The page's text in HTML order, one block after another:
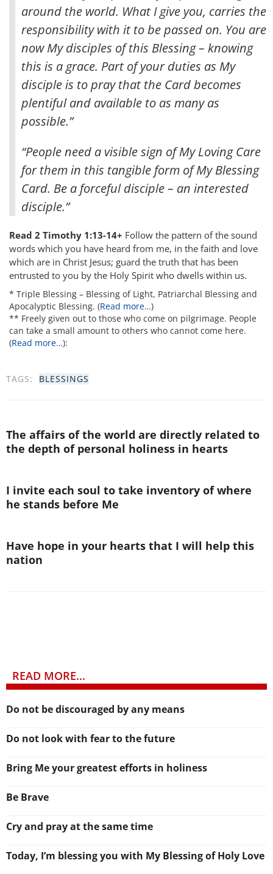
around the world. What I give you, carries the
responsibility with it to be passed on. You are
now My disciples of this Blessing – knowing
this is a grace. Part of your duties as My
disciple is to pray that the Card becomes
plentiful and available to as many as
possible.”
“People need a visible sign of My Loving Care
for them in this tangible form of My Blessing
Card. Be a forceful disciple – an interested
disciple.”
Read 2 Timothy 1:13-14+ Follow the pattern of the sound
words which you have heard from me, in the faith and love
which are in Christ Jesus; guard the truth that has been
entrusted to you by the Holy Spirit who dwells within us.
* Triple Blessing – Blessing of Light, Patriarchal Blessing and
Apocalyptic Blessing. (Read more…)
** Freely given out to those who come on pilgrimage. People
can take a small amount to others who cannot come here.
(Read more…):
TAGS: BLESSINGS
The affairs of the world are directly related to
the depth of personal holiness in hearts
I invite each soul to take inventory of where
he stands before Me
Have hope in your hearts that I will help this
nation
READ MORE...
Do not be discouraged by any means
Do not look with fear to the future
Bring Me your greatest efforts in holiness
Be Brave
Cry and pray at the same time
Today, I’m blessing you with My Blessing of Holy Love